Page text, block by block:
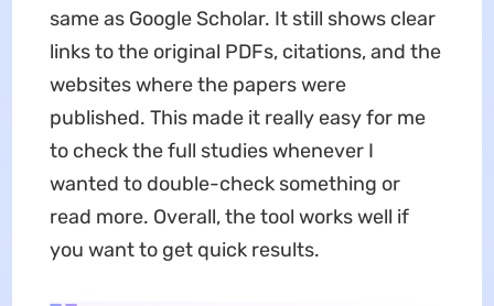
same as Google Scholar. It still shows clear
links to the original PDFs, citations, and the
websites where the papers were
published. This made it really easy for me
to check the full studies whenever I
wanted to double-check something or
read more. Overall, the tool works well if
you want to get quick results.